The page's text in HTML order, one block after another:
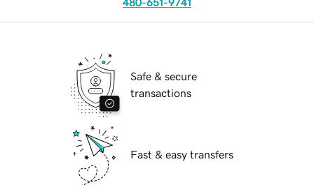
480-651-9741
Safe & secure
transactions
Fast & easy transfers